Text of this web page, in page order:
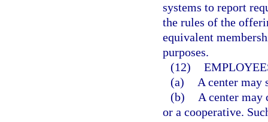
systems to report
the rules of the
equivalent
purposes.
(12)
(a)
A center may
(b)
A center
or a cooperative.